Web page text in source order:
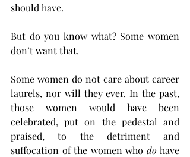
should have.
But do you know what? Some women
don’t want that.
Some women do not care about career
laurels, nor will they ever. In the past,
those women would have been
celebrated, put on the pedestal and
praised, to the detriment and
suffocation of the women who do have